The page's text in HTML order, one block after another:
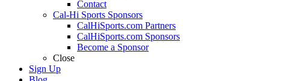
Contact
Cal-Hi Sports Sponsors
CalHiSports.com Partners
CalHiSports.com Sponsors
Become a Sponsor
Close
Sign Up